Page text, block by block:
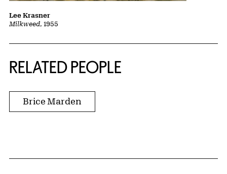
Milkweed, 1955
Lee Krasner
RELATED PEOPLE
Brice Marden